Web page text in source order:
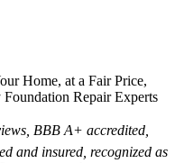
Home, at a Fair Price,
Repair Experts
BBB A+ accredited,
and insured, recognized as